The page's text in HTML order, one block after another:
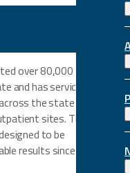
over 80,000
has serviced 39
the state of
sites. The
to be
results since its